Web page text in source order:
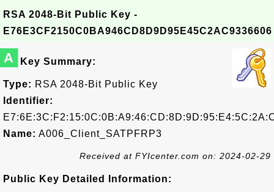
RSA 2048-Bit Public Key -
E76E3CF2150C0BA946CD8D9D95E45C2AC9336606
A Key Summary:
Type: RSA 2048-Bit Public Key
Identifier:
Name: A006_Client_SATPFRP3
Received at FYIcenter.com on: 2024-02-29
Public Key Detailed Information: